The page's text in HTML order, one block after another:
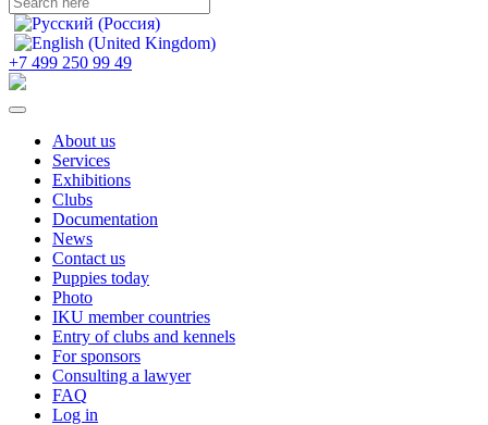
+7 499 250 99 49
About us
Services
Exhibitions
Clubs
Documentation
News
Contact us
Puppies today
Photo
IKU member countries
Entry of clubs and kennels
For sponsors
Consulting a lawyer
FAQ
Log in